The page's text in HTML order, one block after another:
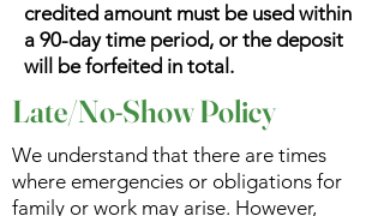
credited amount must be used within
a 90-day time period, or the deposit
will be forfeited in total.
Late/No-Show Policy
We understand that there are times
where emergencies or obligations for
family or work may arise. However,